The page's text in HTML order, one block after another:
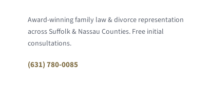
Award-winning family law & divorce representation
across Suffolk & Nassau Counties. Free initial
consultations.
(631) 780-0085